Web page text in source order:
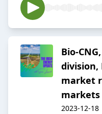
Bio-
division,
market
markets
2023-12-18